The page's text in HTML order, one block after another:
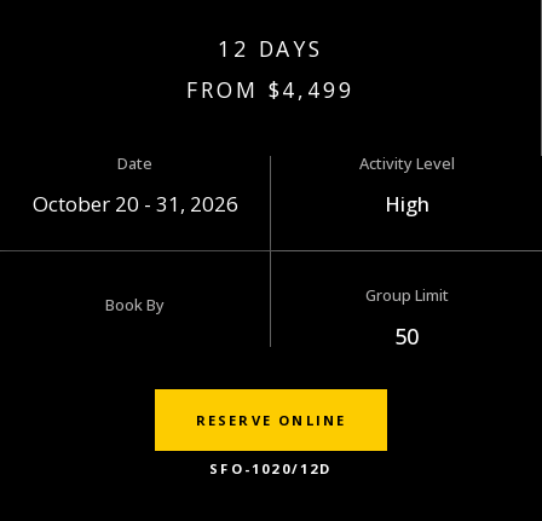
12 DAYS
FROM $4,499
Date
October 20 - 31, 2026
Activity Level
High
Book By Group Limit
50
RESERVE ONLINE
SFO-1020/12D